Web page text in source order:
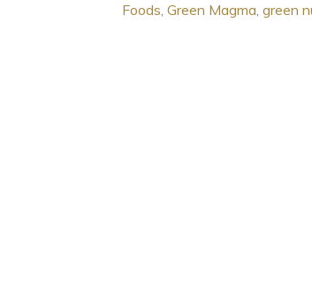
Foods, Green Magma, green